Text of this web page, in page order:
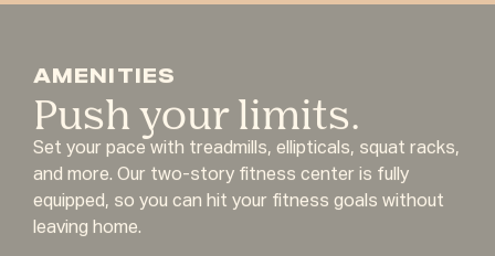
AMENITIES
Push your limits.
Set your pace with treadmills, ellipticals, squat racks,
and more. Our two-story fitness center is fully
equipped, so you can hit your fitness goals without
leaving home.